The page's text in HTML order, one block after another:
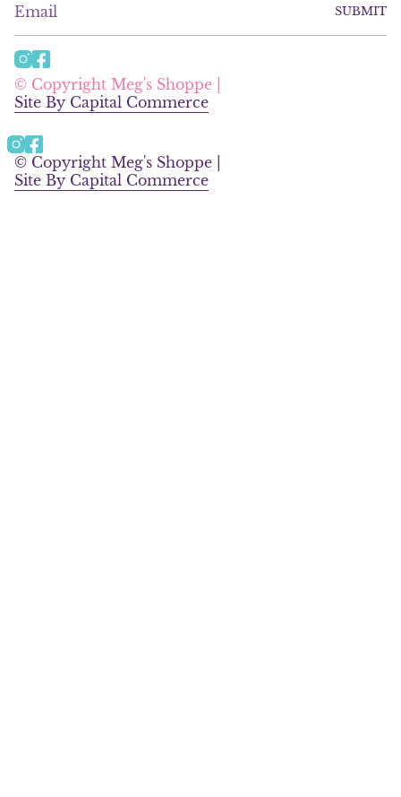
SUBMIT
I
n
s
t
g
r
a
m
a
c
e
k
© Copyright Meg's Shoppe |
Site By Capital Commerce
Instagram
© Copyright Meg's Shoppe |
Site By Capital Commerce